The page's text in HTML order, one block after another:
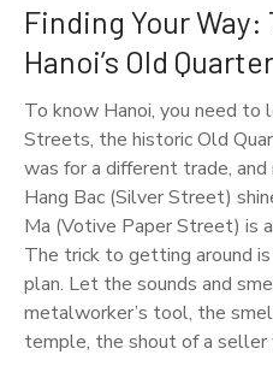
Finding Your Way:
Hanoi’s Old Quarter
To know Hanoi, you need to
Streets, the historic Old
was for a different trade,
Hang Bac (Silver Street)
Ma (Votive Paper Street) is
The trick to getting around
plan. Let the sounds and
metalworker’s tool, the
temple, the shout of a seller